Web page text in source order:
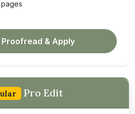
Proofread & Apply
Pro Edit